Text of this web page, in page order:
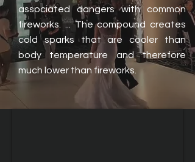
associated dangers with common
fireworks. ... The compound creates
cold sparks that are cooler than
body temperature and therefore
much lower than fireworks.